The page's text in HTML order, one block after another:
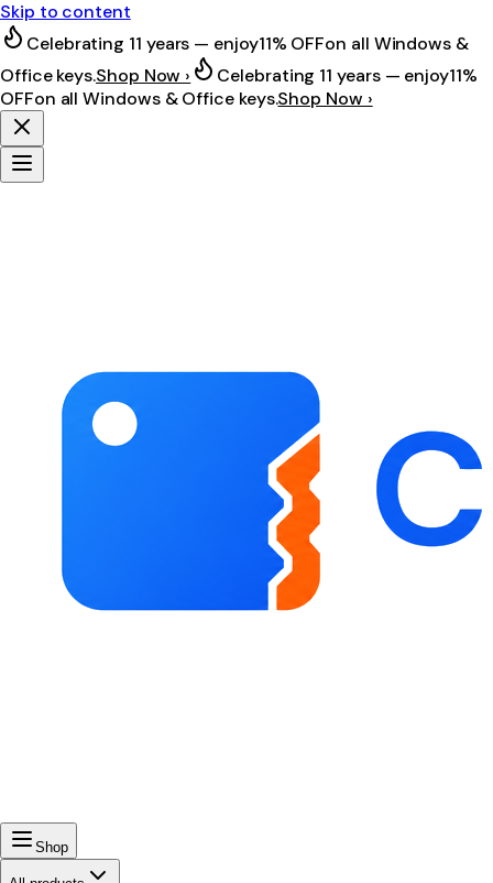
Skip to content
Celebrating 11 years — enjoy11% OFFon all Windows &
Office keys.Shop Now › Celebrating 11 years — enjoy11%
OFFon all Windows & Office keys.Shop Now ›
Shop